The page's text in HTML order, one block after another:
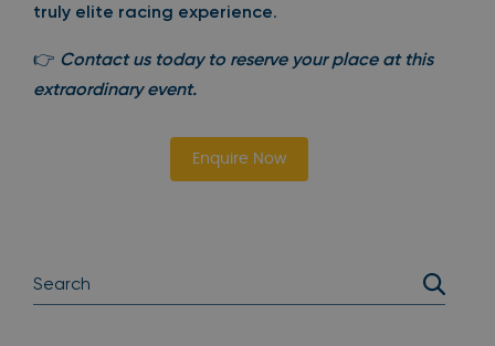
truly elite racing experience.
👉 Contact us today to reserve your place at this
extraordinary event.
Enquire Now